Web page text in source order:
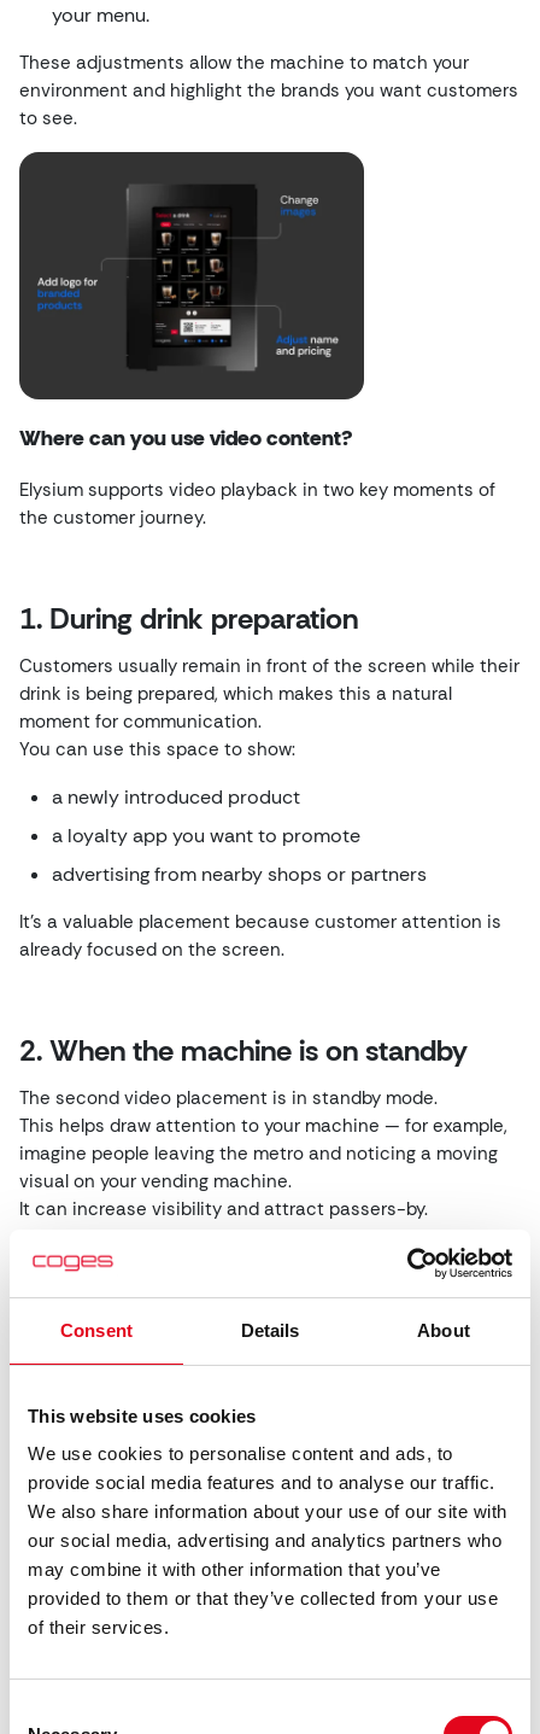
Consent Details About
This website uses cookies
We use cookies to personalise content and ads, to
provide social media features and to analyse our traffic.
We also share information about your use of our site with
our social media, advertising and analytics partners who
may combine it with other information that you’ve
provided to them or that they’ve collected from your use
of their services.
your menu.
These adjustments allow the machine to match your
environment and highlight the brands you want customers
to see.
Where can you use video content?
Elysium supports video playback in two key moments of
the customer journey.
1. During drink preparation
Customers usually remain in front of the screen while their
drink is being prepared, which makes this a natural
moment for communication.
You can use this space to show:
a newly introduced product
a loyalty app you want to promote
advertising from nearby shops or partners
It’s a valuable placement because customer attention is
already focused on the screen.
2. When the machine is on standby
The second video placement is in standby mode.
This helps draw attention to your machine — for example,
imagine people leaving the metro and noticing a moving
visual on your vending machine.
It can increase visibility and attract passers-by.
Video
00:00 00:00
Can you redesign the full interface?